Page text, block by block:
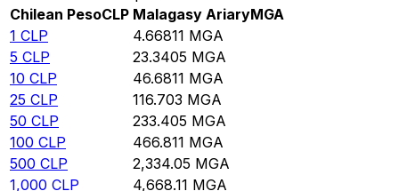
Chilean PesoCLP Malagasy AriaryMGA
1 CLP 4.66811 MGA
5 CLP 23.3405 MGA
10 CLP 46.6811 MGA
25 CLP 116.703 MGA
50 CLP 233.405 MGA
100 CLP 466.811 MGA
500 CLP 2,334.05 MGA
1,000 CLP 4,668.11 MGA